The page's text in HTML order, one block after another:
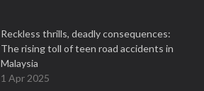
Reckless thrills, deadly consequences:
The rising toll of teen road accidents in
Malaysia
1 Apr 2025